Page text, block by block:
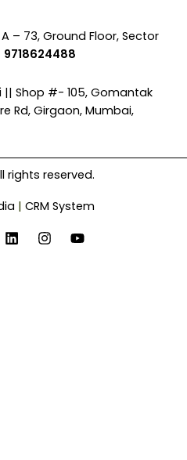
– 73, Ground Floor, Sector
9718624488
|| Shop #- 105, Gomantak
Rd, Girgaon, Mumbai,
rights reserved.
| CRM System